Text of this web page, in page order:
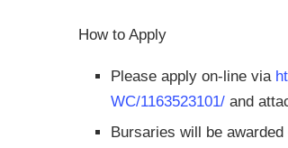
How to Apply
Please apply on-line via
WC/1163523101/ and
Bursaries will be